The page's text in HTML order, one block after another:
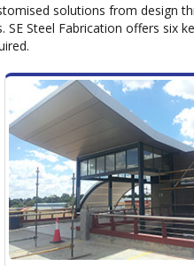
solutions from design
SE Steel Fabrication offers six